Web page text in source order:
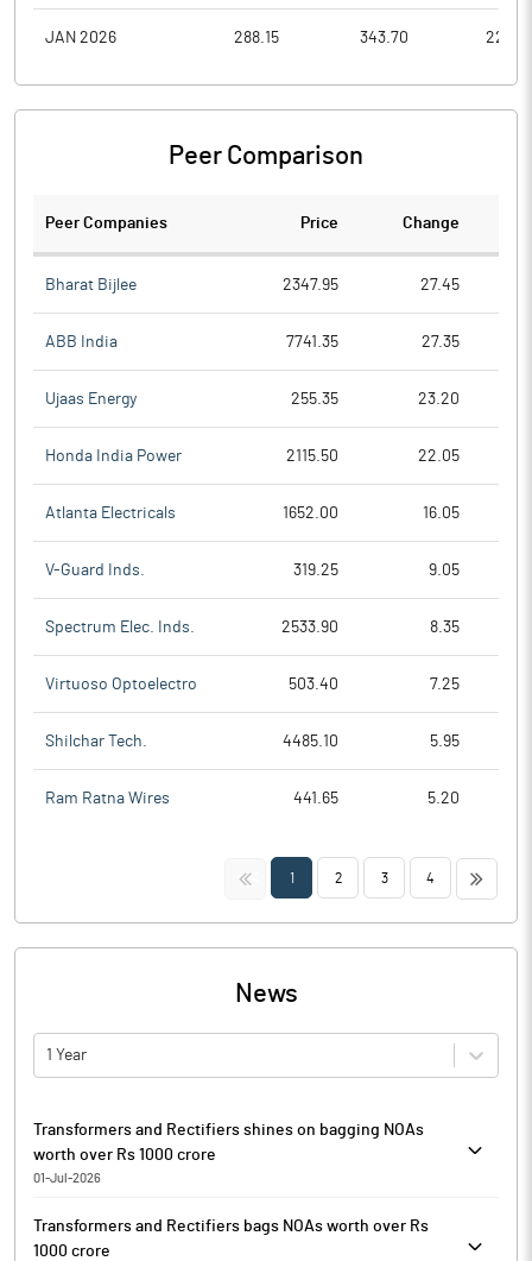
JAN 2026 288.15 343.70
Peer Comparison
Peer Companies Price Change
Bharat Bijlee 2347.95 27.45
ABB India 7741.35 27.35
Ujaas Energy 255.35 23.20
Honda India Power 2115.50 22.05
Atlanta Electricals 1652.00 16.05
V-Guard Inds. 319.25 9.05
Spectrum Elec. Inds. 2533.90 8.35
Virtuoso Optoelectro 503.40 7.25
Shilchar Tech. 4485.10 5.95
Ram Ratna Wires 441.65 5.20
<< 1 2 3 4 >>
News
1 Year
Transformers and Rectifiers shines on bagging NOAs
worth over Rs 1000 crore
01-Jul-2026
359.05, up by 7.75 points or 2.21% from its previous closing of
Transformers and Rectifiers bags NOAs worth over Rs
1000 crore